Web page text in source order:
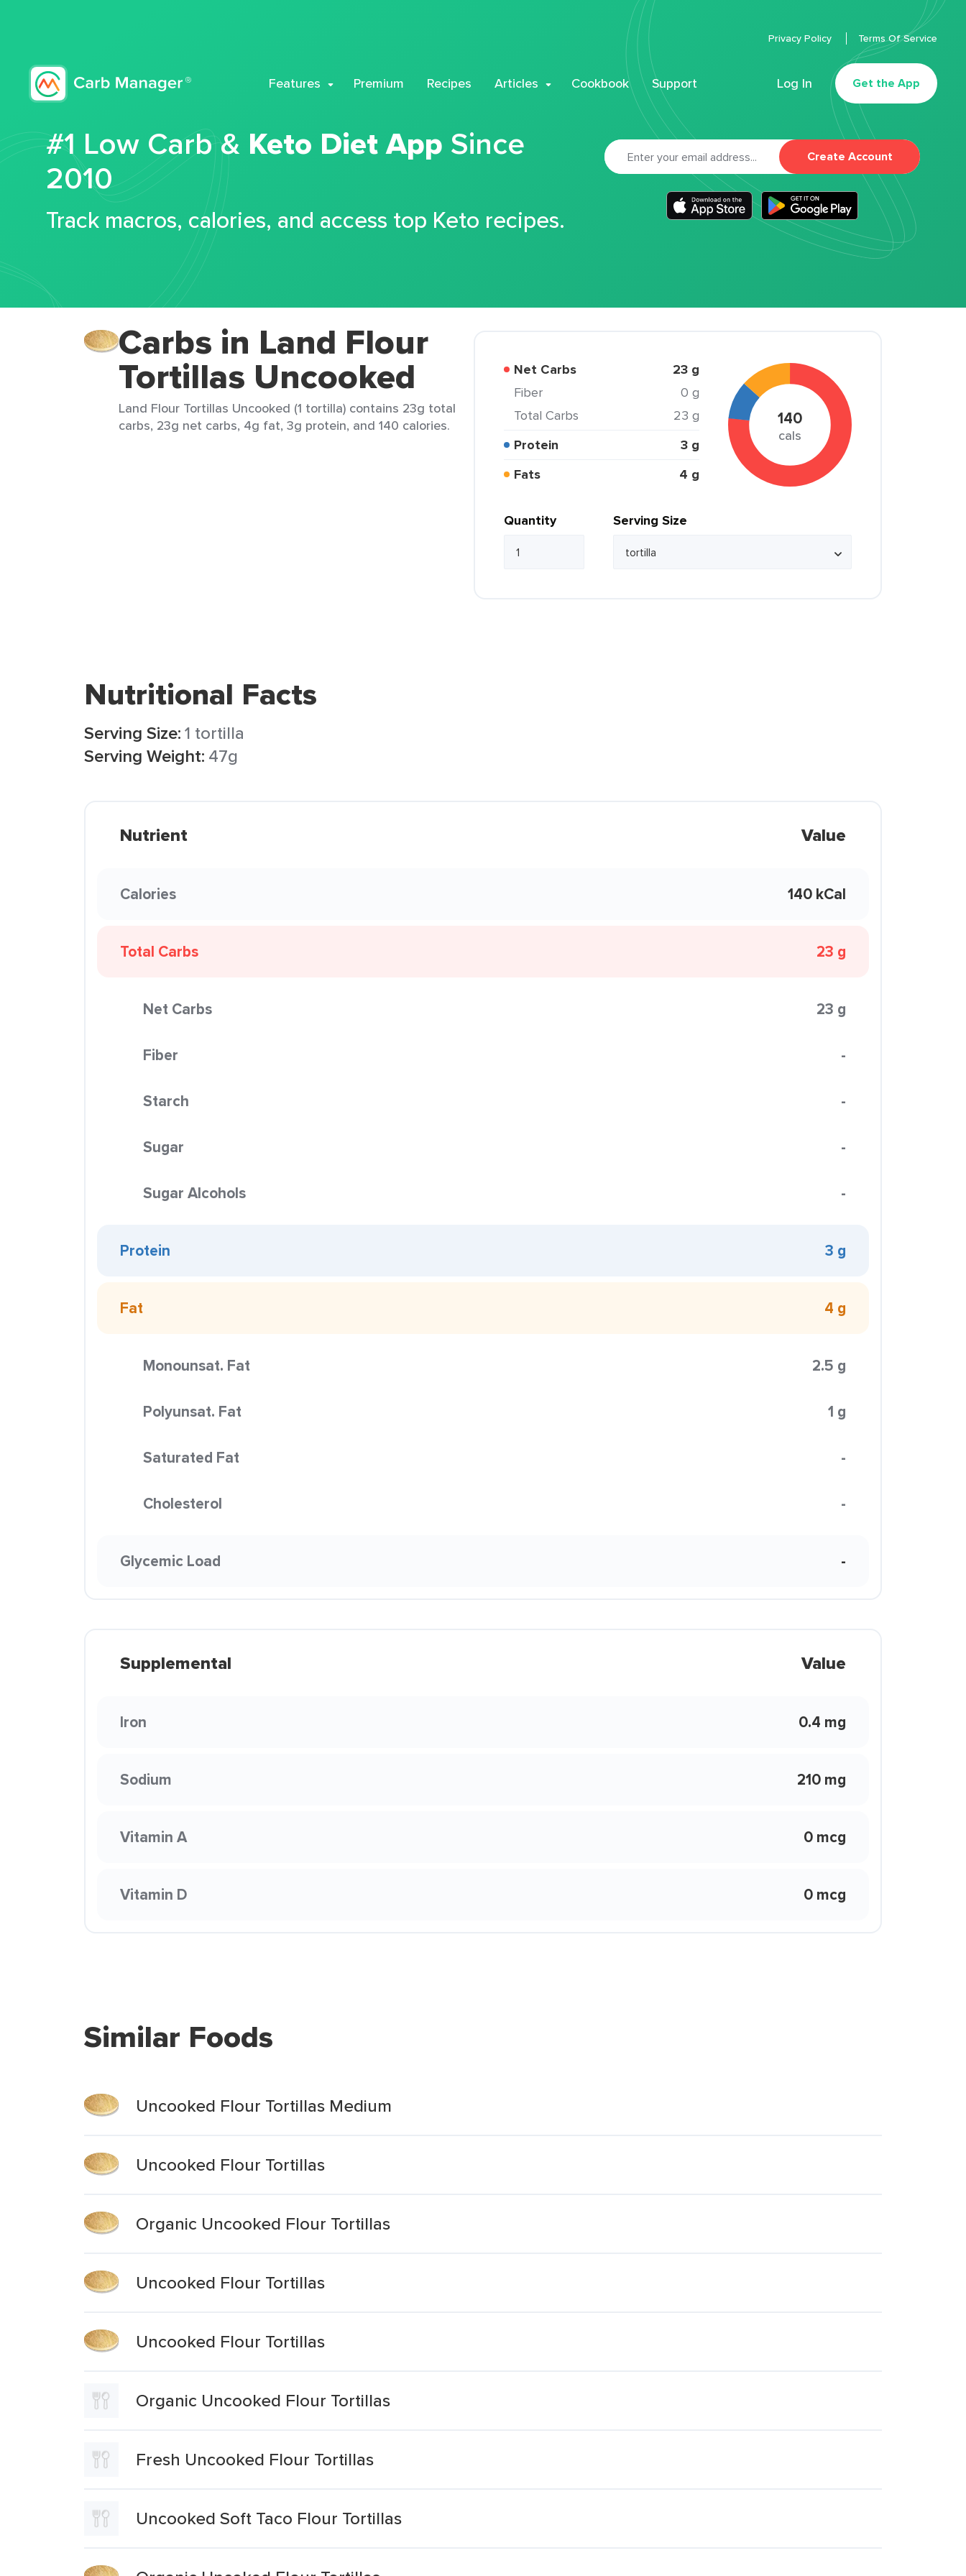
Features Premium Recipes Articles Cookbook Support Log In Get the App
Privacy Policy Terms Of Service
#1 Low Carb & Keto Diet App Since
2010
Track macros, calories, and access top Keto recipes.
Create Account
Carbs in Land Flour
Tortillas Uncooked
Land Flour Tortillas Uncooked (1 tortilla) contains 23g total
carbs, 23g net carbs, 4g fat, 3g protein, and 140 calories.
Net Carbs 23 g
Fiber
0 g
Total Carbs
23 g
Protein
3 g
Fats
4 g
140
cals
Quantity Serving Size
Nutritional Facts
Serving Size:1 tortilla
Serving Weight: 47g
Nutrient Value
Calories 140 kCal
Total Carbs 23 g
Net Carbs 23 g
Fiber -
Starch -
Sugar -
Sugar Alcohols -
Protein 3 g
Fat 4 g
Monounsat. Fat 2.5 g
Polyunsat. Fat 1 g
Saturated Fat -
Cholesterol -
Glycemic Load -
Supplemental Value
Iron 0.4 mg
Sodium 210 mg
Vitamin A 0 mcg
Vitamin D 0 mcg
Similar Foods
Uncooked Flour Tortillas Medium
Uncooked Flour Tortillas
Organic Uncooked Flour Tortillas
Uncooked Flour Tortillas
Uncooked Flour Tortillas
Organic Uncooked Flour Tortillas
Fresh Uncooked Flour Tortillas
Uncooked Soft Taco Flour Tortillas